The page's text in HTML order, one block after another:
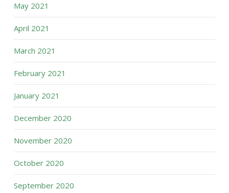
May 2021
April 2021
March 2021
February 2021
January 2021
December 2020
November 2020
October 2020
September 2020